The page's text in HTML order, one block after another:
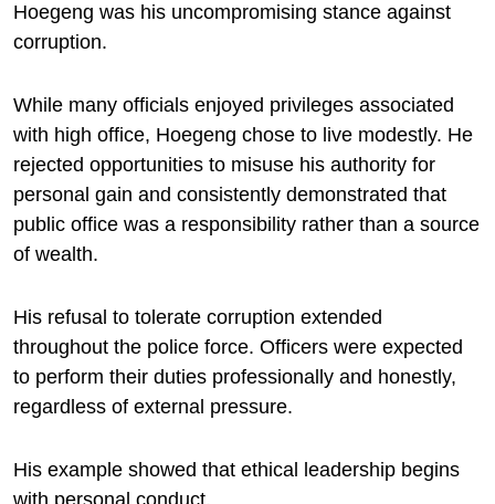
Hoegeng was his uncompromising stance against
corruption.
While many officials enjoyed privileges associated
with high office, Hoegeng chose to live modestly. He
rejected opportunities to misuse his authority for
personal gain and consistently demonstrated that
public office was a responsibility rather than a source
of wealth.
His refusal to tolerate corruption extended
throughout the police force. Officers were expected
to perform their duties professionally and honestly,
regardless of external pressure.
His example showed that ethical leadership begins